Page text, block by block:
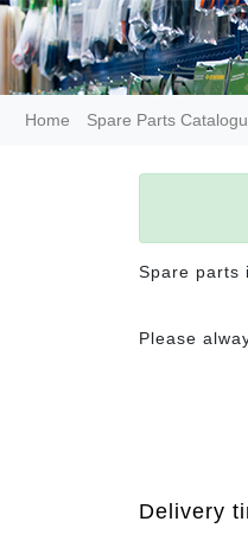
Home Spare Parts
Spare parts
Please
Delivery